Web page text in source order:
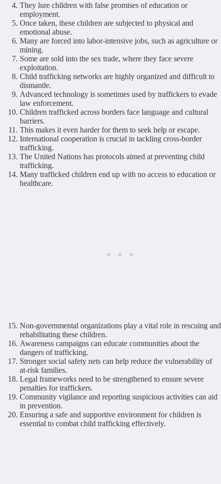
They lure children with false promises of education or
employment.
Once taken, these children are subjected to physical and
emotional abuse.
Many are forced into labor-intensive jobs, such as agriculture or
mining.
Some are sold into the sex trade, where they face severe
exploitation.
Child trafficking networks are highly organized and difficult to
dismantle.
Advanced technology is sometimes used by traffickers to evade
law enforcement.
Children trafficked across borders face language and cultural
barriers.
This makes it even harder for them to seek help or escape.
International cooperation is crucial in tackling cross-border
trafficking.
The United Nations has protocols aimed at preventing child
trafficking.
Many trafficked children end up with no access to education or
healthcare.
Non-governmental organizations play a vital role in rescuing and
rehabilitating these children.
Awareness campaigns can educate communities about the
dangers of trafficking.
Stronger social safety nets can help reduce the vulnerability of
at-risk families.
Legal frameworks need to be strengthened to ensure severe
penalties for traffickers.
Community vigilance and reporting suspicious activities can aid
in prevention.
Ensuring a safe and supportive environment for children is
essential to combat child trafficking effectively.